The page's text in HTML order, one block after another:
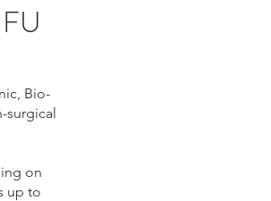
Bio-
surgical
on
up to